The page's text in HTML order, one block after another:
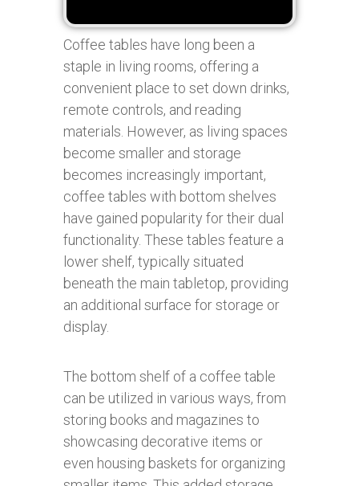
Coffee tables have long been a
staple in living rooms, offering a
convenient place to set down drinks,
remote controls, and reading
materials. However, as living spaces
become smaller and storage
becomes increasingly important,
coffee tables with bottom shelves
have gained popularity for their dual
functionality. These tables feature a
lower shelf, typically situated
beneath the main tabletop, providing
an additional surface for storage or
display.
The bottom shelf of a coffee table
can be utilized in various ways, from
storing books and magazines to
showcasing decorative items or
even housing baskets for organizing